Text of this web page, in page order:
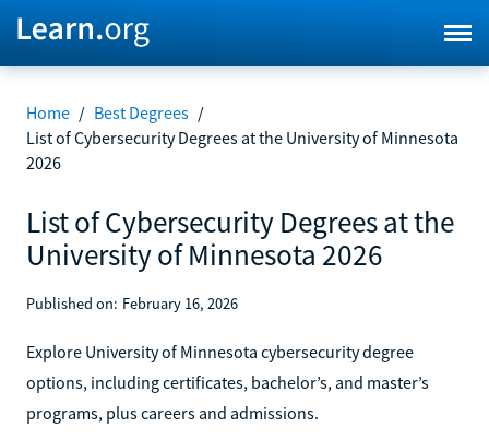
Home / Best Degrees /
List of Cybersecurity Degrees at the University of Minnesota
2026
List of Cybersecurity Degrees at the
University of Minnesota 2026
Published on: February 16, 2026
Explore University of Minnesota cybersecurity degree
options, including certificates, bachelor’s, and master’s
programs, plus careers and admissions.